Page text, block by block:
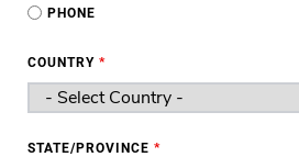
PHONE
COUNTRY *
STATE/PROVINCE *